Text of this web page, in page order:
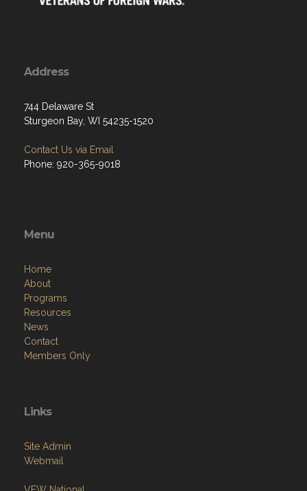
Address
744 Delaware St
Sturgeon Bay, WI 54235-1520
Contact Us via Email
Phone: 920-365-9018
Menu
Home
About
Programs
Resources
News
Contact
Members Only
Links
Site Admin
Webmail